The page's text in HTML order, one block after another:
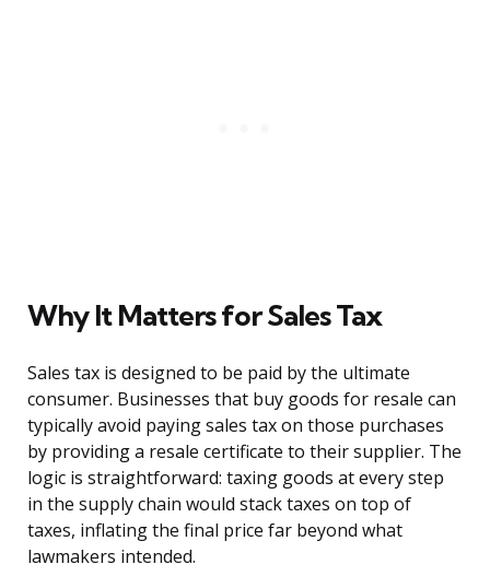
Why It Matters for Sales Tax
Sales tax is designed to be paid by the ultimate
consumer. Businesses that buy goods for resale can
typically avoid paying sales tax on those purchases
by providing a resale certificate to their supplier. The
logic is straightforward: taxing goods at every step
in the supply chain would stack taxes on top of
taxes, inflating the final price far beyond what
lawmakers intended.